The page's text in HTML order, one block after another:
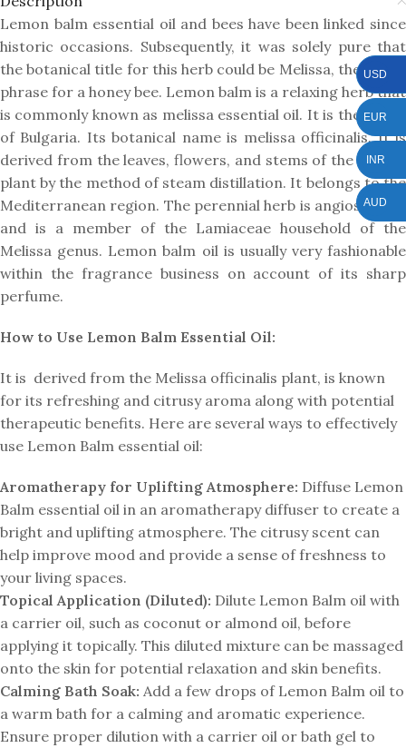
Lemon balm essential oil and bees have been linked since
historic occasions. Subsequently, it was solely pure that
the botanical title for this herb could be Melissa, the Greek
phrase for a honey bee. Lemon balm is a relaxing herb that
is commonly known as melissa essential oil. It is the origin
of Bulgaria. Its botanical name is melissa officinalis. It is
derived from the leaves, flowers, and stems of the Mellisa
plant by the method of steam distillation. It belongs to the
Mediterranean region. The perennial herb is angiosperms
and is a member of the Lamiaceae household of the
Melissa genus. Lemon balm oil is usually very fashionable
within the fragrance business on account of its sharp
perfume.
How to Use Lemon Balm Essential Oil:
It is derived from the Melissa officinalis plant, is known
for its refreshing and citrusy aroma along with potential
therapeutic benefits. Here are several ways to effectively
use Lemon Balm essential oil:
Aromatherapy for Uplifting Atmosphere: Diffuse Lemon
Balm essential oil in an aromatherapy diffuser to create a
bright and uplifting atmosphere. The citrusy scent can
help improve mood and provide a sense of freshness to
your living spaces.
Topical Application (Diluted): Dilute Lemon Balm oil with
a carrier oil, such as coconut or almond oil, before
applying it topically. This diluted mixture can be massaged
onto the skin for potential relaxation and skin benefits.
Calming Bath Soak: Add a few drops of Lemon Balm oil to
a warm bath for a calming and aromatic experience.
Ensure proper dilution with a carrier oil or bath gel to
USD
EUR
INR
AUD